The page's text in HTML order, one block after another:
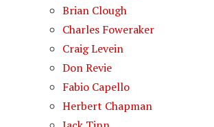
Brian Clough
Charles Foweraker
Craig Levein
Don Revie
Fabio Capello
Herbert Chapman